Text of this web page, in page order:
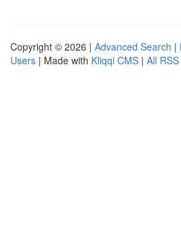
Copyright © 2026 | Advanced Search |
Users | Made with Kliqqi CMS | All